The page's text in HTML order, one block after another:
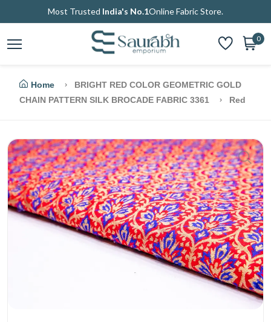
Most Trusted India's No.1Online Fabric Store.
0
Home
BRIGHT RED COLOR GEOMETRIC GOLD
CHAIN PATTERN SILK BROCADE FABRIC 3361
Red